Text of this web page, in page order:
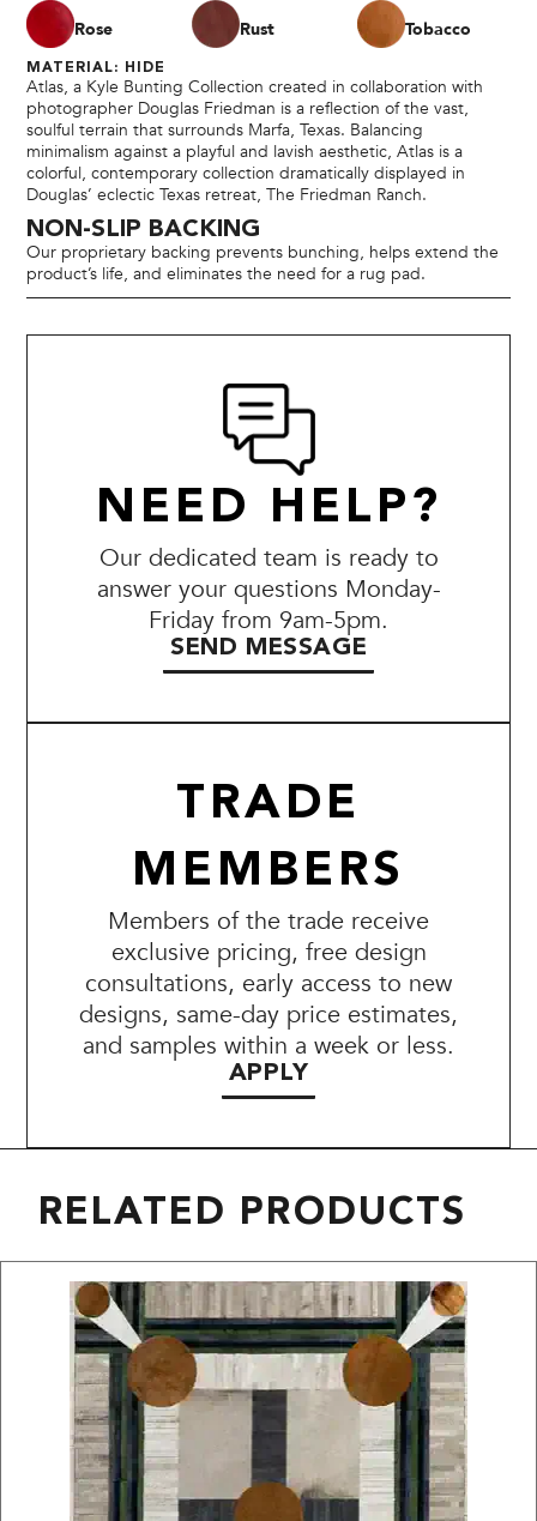
Rose Rust Tobacco
MATERIAL: HIDE
Atlas, a Kyle Bunting Collection created in collaboration with
photographer Douglas Friedman is a reflection of the vast,
soulful terrain that surrounds Marfa, Texas. Balancing
minimalism against a playful and lavish aesthetic, Atlas is a
colorful, contemporary collection dramatically displayed in
Douglas’ eclectic Texas retreat, The Friedman Ranch.
NON-SLIP BACKING
Our proprietary backing prevents bunching, helps extend the
product’s life, and eliminates the need for a rug pad.
NEED HELP?
Our dedicated team is ready to
answer your questions Monday-
Friday from 9am-5pm.
SEND MESSAGE
TRADE
MEMBERS
Members of the trade receive
exclusive pricing, free design
consultations, early access to new
designs, same-day price estimates,
and samples within a week or less.
APPLY
RELATED PRODUCTS